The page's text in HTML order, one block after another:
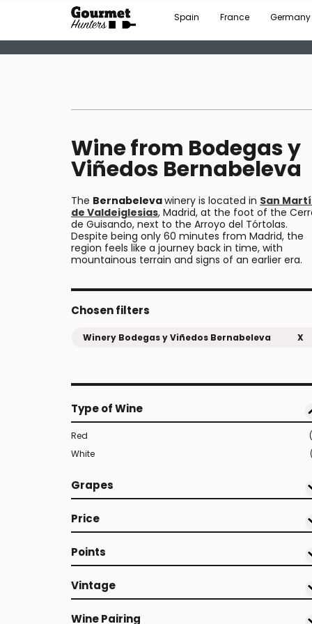
Spain France Germany
Wine from Bodegas y
Viñedos Bernabeleva
The Bernabelevawinery is located in San
de Valdeiglesias, Madrid, at the foot of the
de Guisando, next to the Arroyo del Tórtolas.
Despite being only 60 minutes from Madrid, the
region feels like a journey back in time, with
mountainous terrain and signs of an earlier era.
Chosen filters
Winery Bodegas y Viñedos Bernabeleva X
Type of Wine
Red
White
Grapes
Price
Points
Vintage
Wine Pairing